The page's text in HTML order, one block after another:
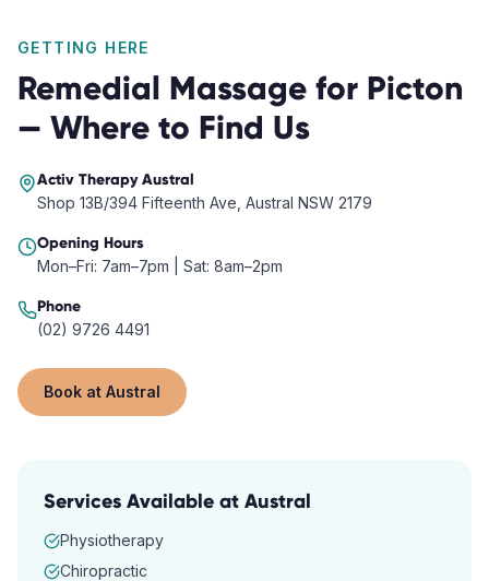
GETTING HERE
Remedial Massage for Picton
— Where to Find Us
Activ TherapyAustral
Shop 13B/394 Fifteenth Ave, Austral NSW 2179
Opening Hours
Mon–Fri: 7am–7pm | Sat: 8am–2pm
Phone
(02) 9726 4491
Book at Austral
Services Available at Austral
Physiotherapy
Chiropractic